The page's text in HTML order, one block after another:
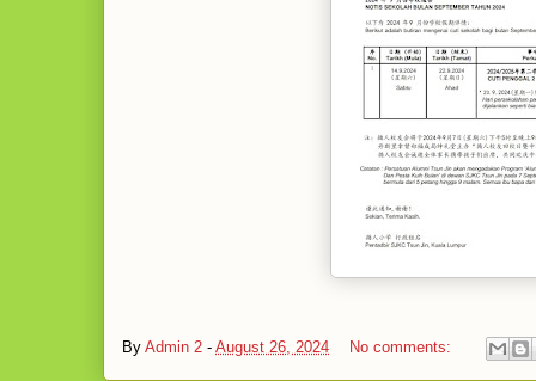
By Admin 2 - August 26, 2024 No comments: